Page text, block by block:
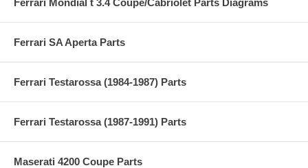
Ferrari SA Aperta Parts
Ferrari Testarossa (1984-1987) Parts
Ferrari Testarossa (1987-1991) Parts
Maserati 4200 Coupe Parts